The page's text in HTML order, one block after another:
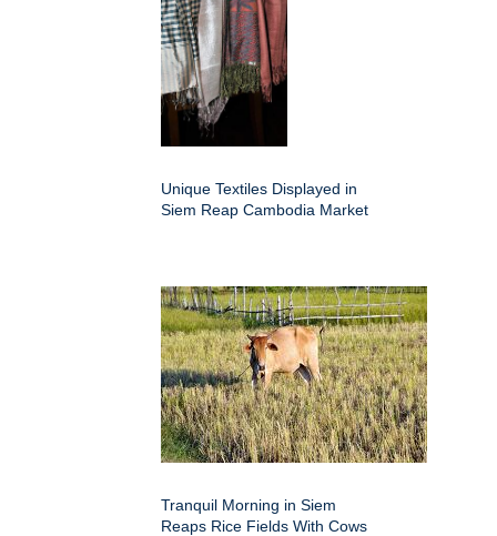
Unique Textiles Displayed in
Siem Reap Cambodia Market
Tranquil Morning in Siem
Reaps Rice Fields With Cows